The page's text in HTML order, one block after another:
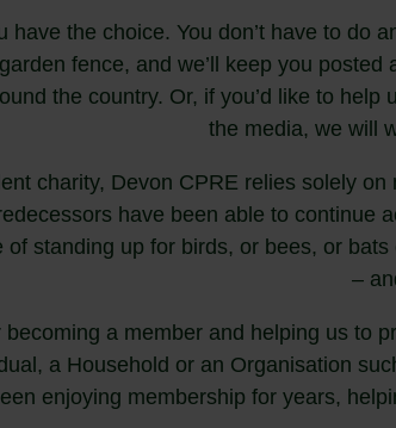
have the choice. You don’t have to do
fence, and we’ll keep you
the country. Or, if you’d like to
the media, we will
charity, Devon CPRE relies solely
have been able to continue
of standing up for birds, or bees, or
–
a member and helping us to
a Household or an Organisation
enjoying membership for years,